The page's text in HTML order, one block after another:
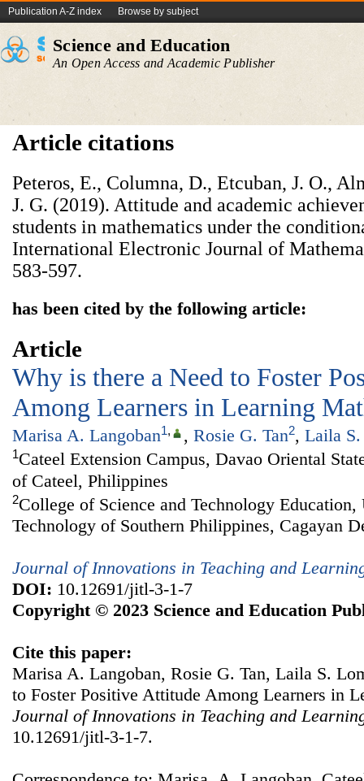
Publication A-Z index Browse by subject
Science and Education
An Open Access and Academic Publisher
Article citations
Peteros, E., Columna, D., Etcuban, J. O.,
J. G. (2019). Attitude and academic
students in mathematics under the
International Electronic Journal of
583-597.
has been cited by the following article:
Article
Why is there a Need to Foster
Among Learners in Learning
Marisa A. Langoban1, , Rosie G. Tan2, Laila
1Cateel Extension Campus, Davao Oriental
of Cateel, Philippines
2College of Science and Technology
Technology of Southern Philippines, Cagayan
Journal of Innovations in Teaching and
DOI: 10.12691/jitl-3-1-7
Copyright © 2023 Science and Education
Cite this paper:
Marisa A. Langoban, Rosie G. Tan, Laila S.
to Foster Positive Attitude Among Learners in
Journal of Innovations in Teaching and
10.12691/jitl-3-1-7.